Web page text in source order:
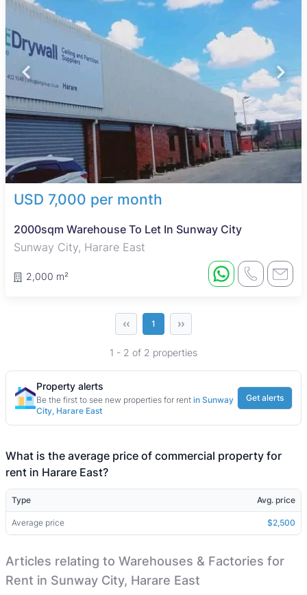
USD 7,000 per month
2000sqm Warehouse To Let In Sunway City
Sunway City, Harare East
2,000 m²
‹‹ 1 ››
1 - 2 of 2 properties
Property alerts
Be the first to see new properties for rent in Sunway
City, Harare East
Get alerts
What is the average price of commercial property for
rent in Harare East?
Type Avg. price
Average price $2,500
Articles relating to Warehouses & Factories for
Rent in Sunway City, Harare East